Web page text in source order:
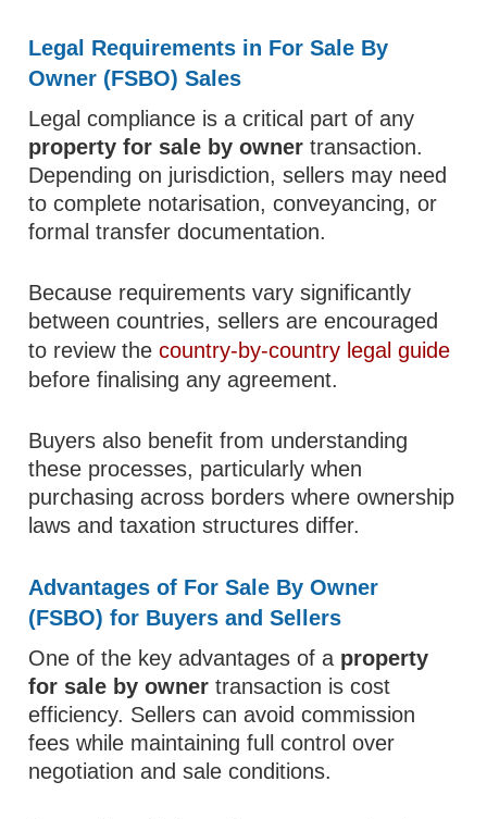
Legal Requirements in For Sale By
Owner (FSBO) Sales
Legal compliance is a critical part of any
property for sale by owner transaction.
Depending on jurisdiction, sellers may need
to complete notarisation, conveyancing, or
formal transfer documentation.
Because requirements vary significantly
between countries, sellers are encouraged
to review thecountry-by-country legal guide
before finalising any agreement.
Buyers also benefit from understanding
these processes, particularly when
purchasing across borders where ownership
laws and taxation structures differ.
Advantages of For Sale By Owner
(FSBO) for Buyers and Sellers
One of the key advantages of a property
for sale by owner transaction is cost
efficiency. Sellers can avoid commission
fees while maintaining full control over
negotiation and sale conditions.